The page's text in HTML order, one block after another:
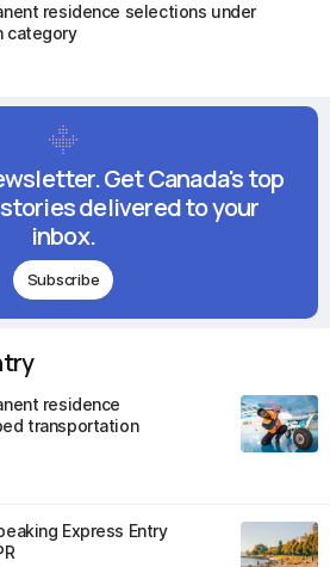
residence selections under
category
Get Canada's top
delivered to your
inbox.
Subscribe
residence
transportation
Express Entry